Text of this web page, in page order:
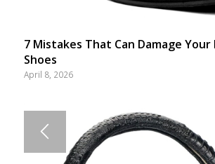
7 Mistakes That Can Damage
Shoes
April 8, 2026